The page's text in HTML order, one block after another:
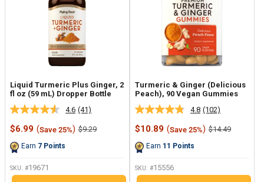
Liquid Turmeric Plus Ginger, 2
fl oz (59 mL) Dropper Bottle
4.6 Read
41
Reviews.
(41)
Sale
$6.99 (Save 25%) Regular
$9.29
Earn 7 Points
SKU: #19671
Turmeric & Ginger (Delicious
Peach), 90 Vegan Gummies
4.8 Read
102
Reviews.
(102)
Sale
$10.89 (Save 25%) Regular
$14.49
Earn 11 Points
SKU: #15556